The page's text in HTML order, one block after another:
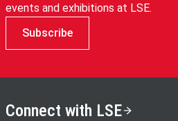
events and exhibitions at LSE.
Subscribe
Connect with LSE